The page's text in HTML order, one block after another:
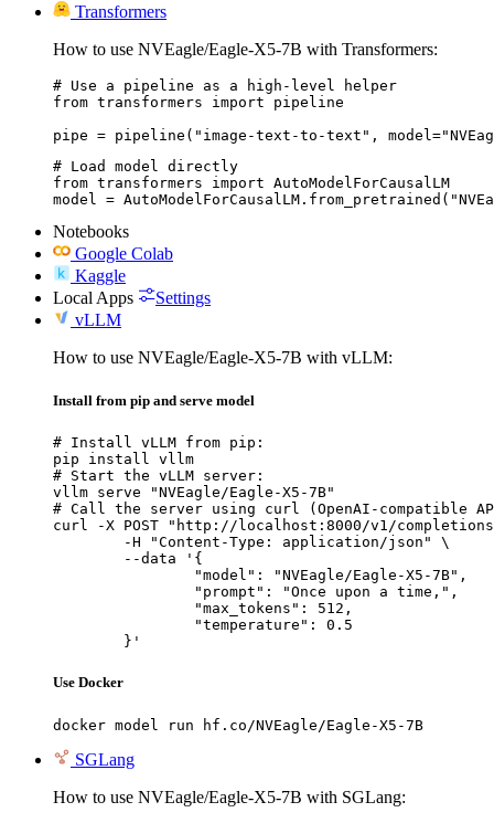
Transformers
How to use NVEagle/Eagle-X5-7B with Transformers:
# Use a pipeline as a high-level helper
from transformers import pipeline
pipe = pipeline("image-text-to-text",
# Load model directly
from transformers import AutoModelForCausalLM
model =
Notebooks
Google Colab
Kaggle
Local Apps
Settings
vLLM
How to use NVEagle/Eagle-X5-7B with vLLM:
Install from pip and serve model
# Install vLLM from pip:
pip install vllm
# Start the vLLM server:
vllm serve "NVEagle/Eagle-X5-7B"
# Call the server using curl (OpenAI-compatible
curl -X POST "http://localhost:8000/v1/
	}'
Use Docker
docker model run hf.co/NVEagle/Eagle-X5-7B
SGLang
How to use NVEagle/Eagle-X5-7B with SGLang: